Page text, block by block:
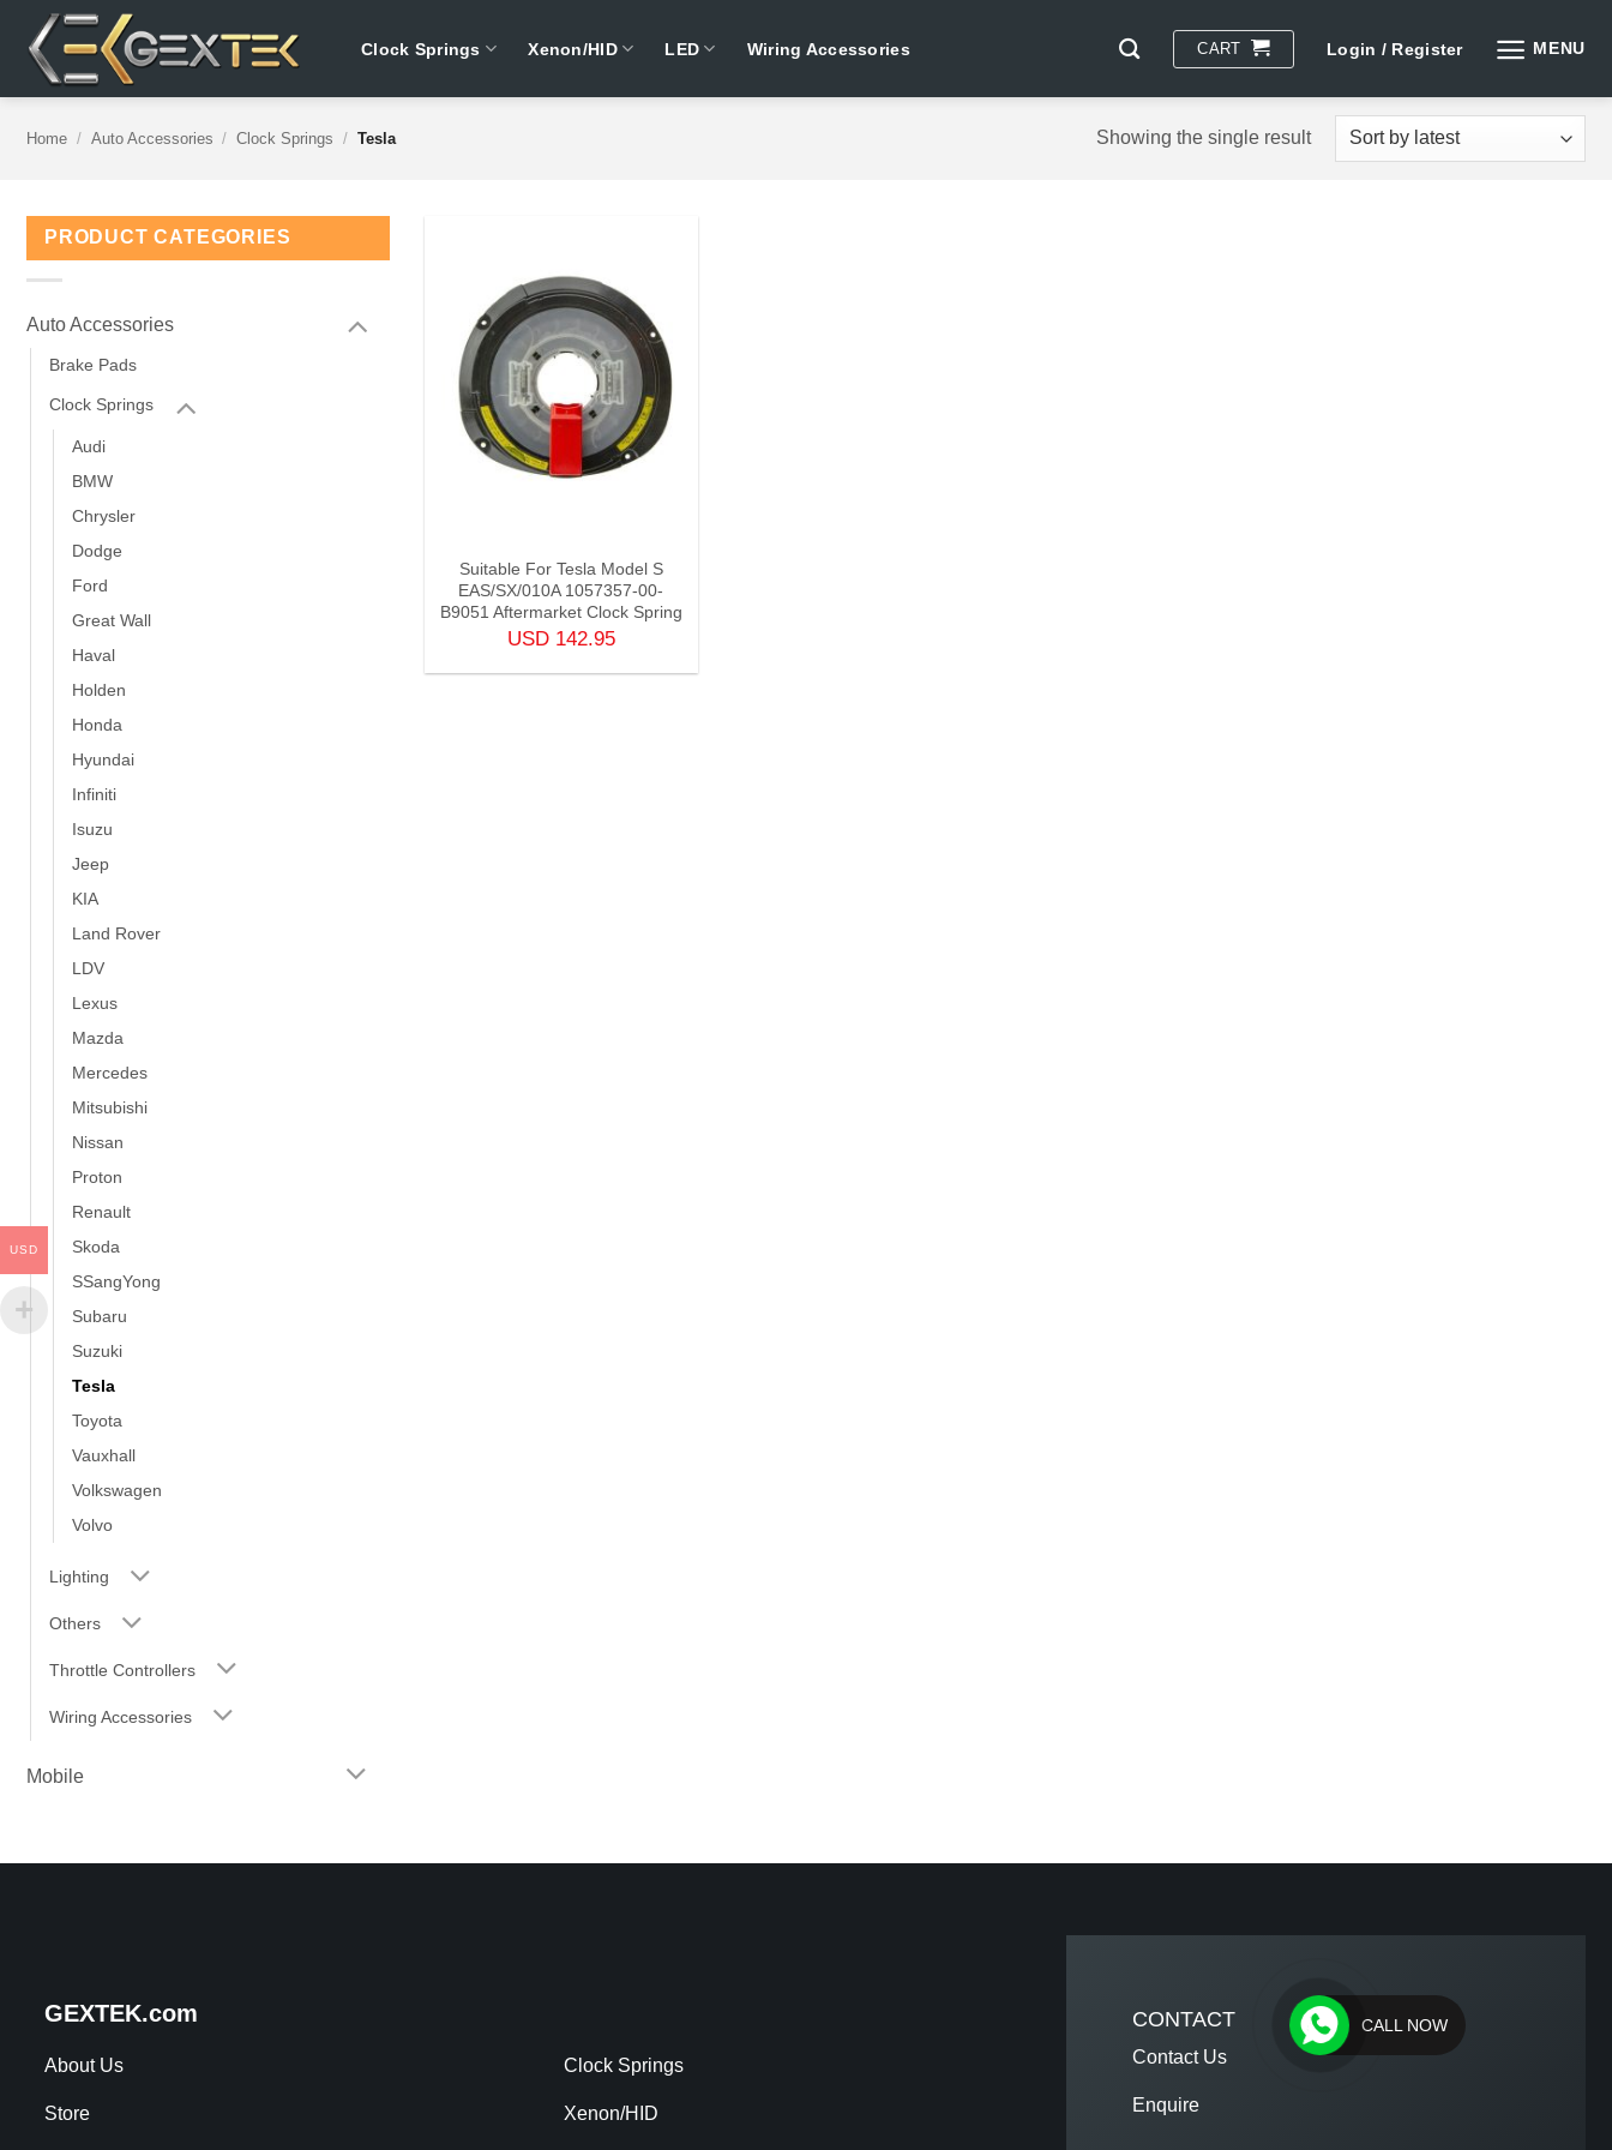
content
Clock Springs Xenon/HID LED Wiring Accessories CART Login / Register MENU
Home / Auto Accessories / Clock Springs / Tesla Showing the single result
PRODUCT CATEGORIES
Auto Accessories
Brake Pads
Clock Springs
Audi
BMW
Chrysler
Dodge
Ford
Great Wall
Haval
Holden
Honda
Hyundai
Infiniti
Isuzu
Jeep
KIA
Land Rover
LDV
Lexus
Mazda
Mercedes
Mitsubishi
Nissan
Proton
Renault
Skoda
SSangYong
Subaru
Suzuki
Tesla
Toyota
Vauxhall
Volkswagen
Volvo
Lighting
Others
Throttle Controllers
Wiring Accessories
Mobile
Suitable For Tesla Model S
EAS/SX/010A 1057357-00-
B9051 Aftermarket Clock Spring
USD 142.95
GEXTEK.com
About Us
Store
Clock Springs
Xenon/HID
CONTACT
Contact Us
Enquire
CALL NOW
USD